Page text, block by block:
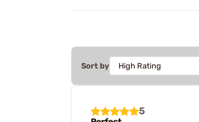
Sort by
5